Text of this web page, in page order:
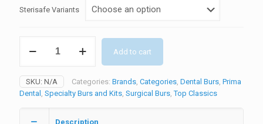
Sterisafe Variants
Surgical
Shank
2
quantity
Add to cart
SKU: N/A Categories: Brands, Categories, Dental Burs, Prima
Dental , Specialty Burs and Kits, Surgical Burs,Top Classics
Description